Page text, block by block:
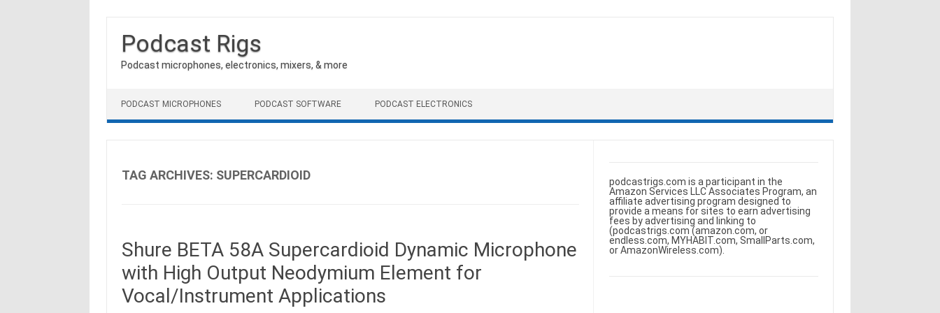
Podcast Rigs
Podcast microphones, electronics, mixers, & more
PODCAST MICROPHONES PODCAST SOFTWARE PODCAST ELECTRONICS
TAG ARCHIVES: SUPERCARDIOID
Shure BETA 58A Supercardioid Dynamic Microphone
with High Output Neodymium Element for
Vocal/Instrument Applications
podcastrigs.com is a participant in the
Amazon Services LLC Associates Program, an
affiliate advertising program designed to
provide a means for sites to earn advertising
fees by advertising and linking to
(podcastrigs.com (amazon.com, or
endless.com, MYHABIT.com, SmallParts.com,
or AmazonWireless.com).